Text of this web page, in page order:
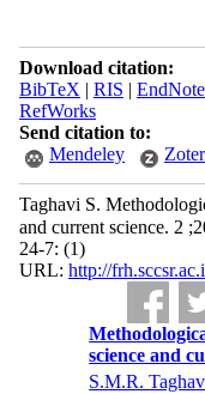
Download citation:
BibTeX | RIS | EndNote
RefWorks
Send citation to:
Mendeley
Taghavi S.
and current science. فصلنامه تحقیقات بنیادین علوم انسانی 2016; 2
(1) :7-24
URL: http://
science and
S.M.R.